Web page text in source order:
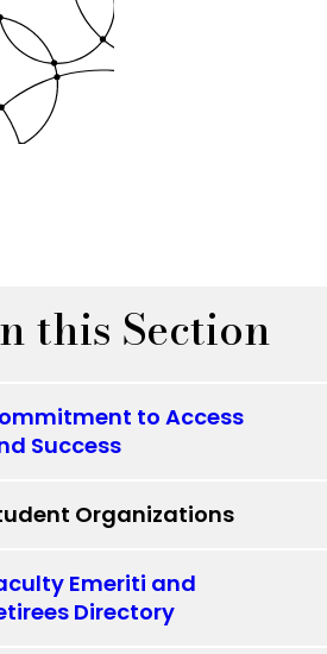
this Section
to Access
Success
Organizations
Emeriti and
Directory